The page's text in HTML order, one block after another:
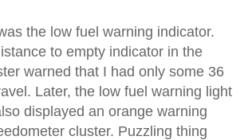
the low fuel warning indicator.
to empty indicator in the
warned that I had only some 36
Later, the low fuel warning light
displayed an orange warning
cluster. Puzzling thing